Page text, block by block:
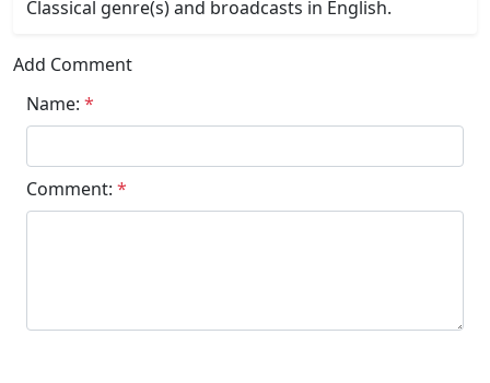
Classical genre(s) and broadcasts in English.
Add Comment
Name: *
Comment: *